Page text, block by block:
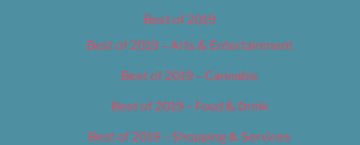
Best of 2019
Best of 2019 – Arts & Entertainment
Best of 2019 – Cannabis
Best of 2019 – Food & Drink
Best of 2019 – Shopping & Services